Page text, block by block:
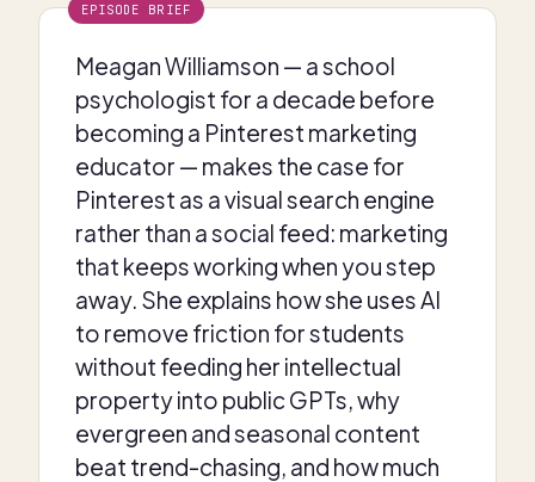
EPISODE BRIEF
Meagan Williamson — a school
psychologist for a decade before
becoming a Pinterest marketing
educator — makes the case for
Pinterest as a visual search engine
rather than a social feed: marketing
that keeps working when you step
away. She explains how she uses AI
to remove friction for students
without feeding her intellectual
property into public GPTs, why
evergreen and seasonal content
beat trend-chasing, and how much